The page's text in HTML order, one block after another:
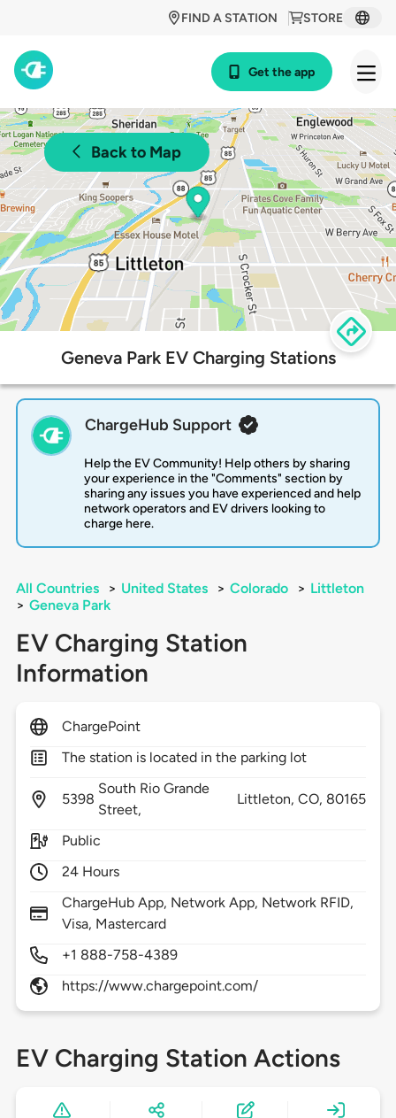
STORE
FIND A STATION
Get the app
Back to Map
Geneva Park EV Charging Stations
ChargeHub Support
Help the EV Community! Help others by sharing
your experience in the "Comments" section by
sharing any issues you have experienced and help
network operators and EV drivers looking to
charge here.
All Countries > United States > Colorado > Littleton
> Geneva Park
EV Charging Station
Information
ChargePoint
The station is located in the parking lot
5398
South Rio Grande
Street,
Littleton, CO, 80165
Public
24 Hours
ChargeHub App, Network App, Network RFID,
Visa, Mastercard
+1 888-758-4389
https://www.chargepoint.com/
EV Charging Station Actions